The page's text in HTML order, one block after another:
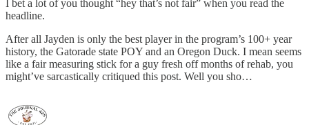
I bet a lot of you thought “hey that’s not fair” when you read the
headline.
After all Jayden is only the best player in the program’s 100+ year
history, the Gatorade state POY and an Oregon Duck. I mean seems
like a fair measuring stick for a guy fresh off months of rehab, you
might’ve sarcastically critiqued this post. Well you sho…